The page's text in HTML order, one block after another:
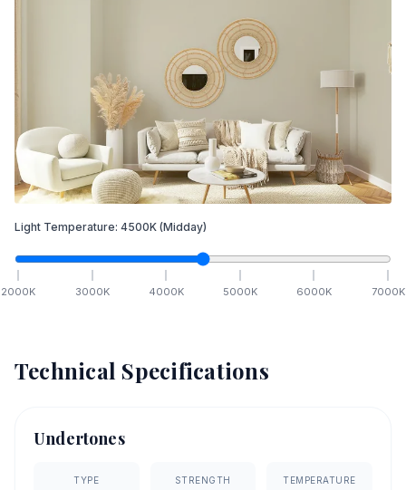
Light Temperature: 4500K (Midday)
2000K 3000K 4000K 5000K 6000K 7000K
Technical Specifications
Undertones
TYPE STRENGTH TEMPERATURE